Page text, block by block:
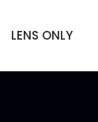
LENS ONLY